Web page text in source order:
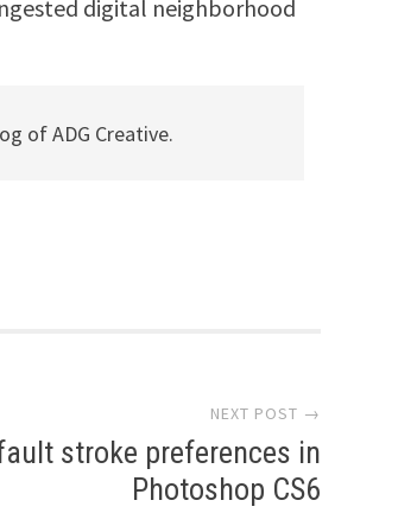
digital neighborhood
of ADG Creative.
NEXT POST →
stroke preferences in
Photoshop CS6